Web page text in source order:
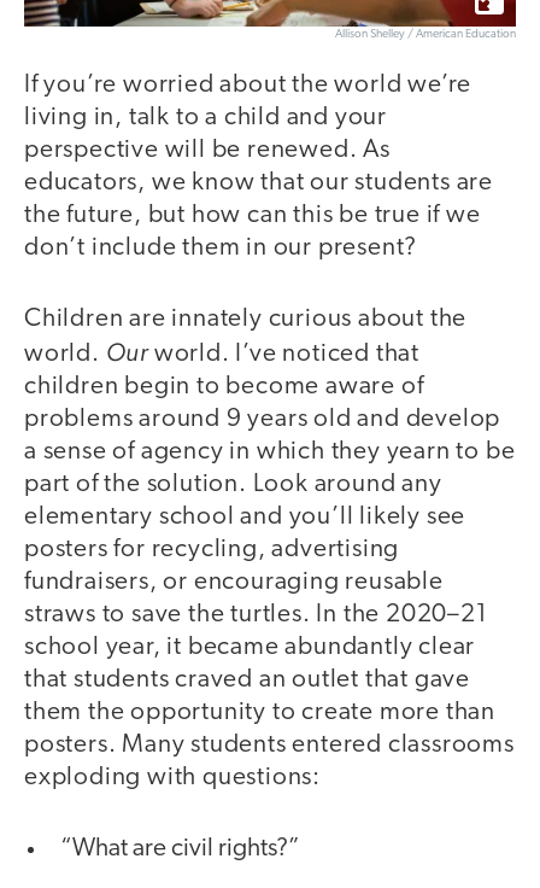
Allison Shelley / American Education
If you’re worried about the world we’re
living in, talk to a child and your
perspective will be renewed. As
educators, we know that our students are
the future, but how can this be true if we
don’t include them in our present?
Children are innately curious about the
world. Ourworld. I’ve noticed that
children begin to become aware of
problems around 9 years old and develop
a sense of agency in which they yearn to be
part of the solution. Look around any
elementary school and you’ll likely see
posters for recycling, advertising
fundraisers, or encouraging reusable
straws to save the turtles. In the 2020–21
school year, it became abundantly clear
that students craved an outlet that gave
them the opportunity to create more than
posters. Many students entered classrooms
exploding with questions:
“What are civil rights?”